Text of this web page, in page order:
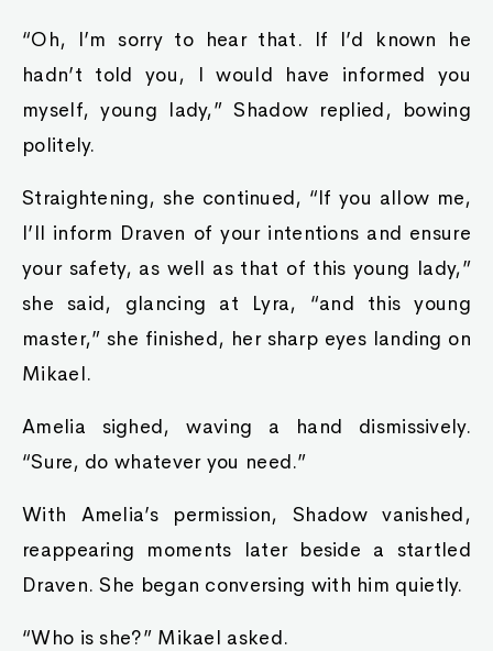
“Oh, I’m sorry to hear that. If I’d known he
hadn’t told you, I would have informed you
myself, young lady,” Shadow replied, bowing
politely.
Straightening, she continued, “If you allow me,
I’ll inform Draven of your intentions and ensure
your safety, as well as that of this young lady,”
she said, glancing at Lyra, “and this young
master,” she finished, her sharp eyes landing on
Mikael.
Amelia sighed, waving a hand dismissively.
“Sure, do whatever you need.”
With Amelia’s permission, Shadow vanished,
reappearing moments later beside a startled
Draven. She began conversing with him quietly.
“Who is she?” Mikael asked.